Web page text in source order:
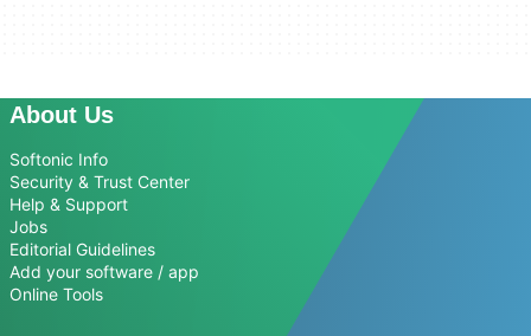
About Us
Softonic Info
Security & Trust Center
Help & Support
Jobs
Editorial Guidelines
Add your software / app
Online Tools